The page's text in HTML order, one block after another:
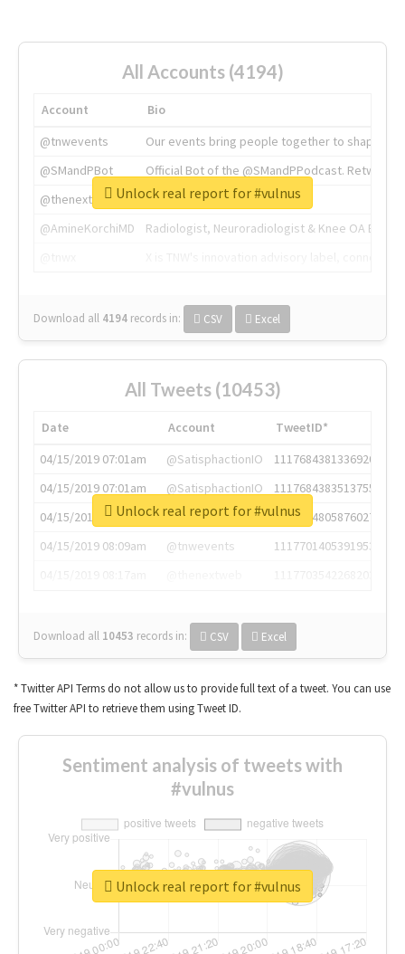
All Accounts (4194)
Account
Bio
@tnwevents
Our events bring people together to shape the
@SMandPBot
Official Bot of the @SMandPPodcast.
@thenextweb
The heart of tech.
@AmineKorchiMD
Radiologist, Neuroradiologist & Knee OA
Download all 4194 records in: CSV Excel
Unlock real report for #vulnus
All Tweets (10453)
Date Account
TweetID*
04/15/2019 07:01am
@SatisphactionIO
1117684381336920064
04/15/2019 07:01am
@SatisphactionIO
1117684383513755649
04/15/2019 07:03am
@annaercilla
1117684805876027392
04/15/2019 08:09am
@tnwevents
1117701405391953920
Download all 10453 records in: CSV Excel
Unlock real report for #vulnus
* Twitter API Terms do not allow us to provide full text of a tweet. You can use
free Twitter API to retrieve them using Tweet ID.
Sentiment analysis of tweets with
#vulnus
Unlock real report for #vulnus